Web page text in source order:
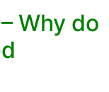
Why do